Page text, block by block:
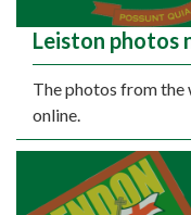
Leiston photos
The photos from the
online.